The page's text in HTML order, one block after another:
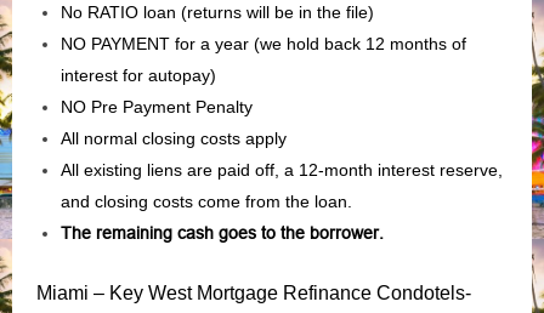
No RATIO loan (returns will be in the file)
NO PAYMENT for a year (we hold back 12 months of
interest for autopay)
NO Pre Payment Penalty
All normal closing costs apply
All existing liens are paid off, a 12-month interest reserve,
and closing costs come from the loan.
The remaining cash goes to the borrower.
Miami – Key West Mortgage Refinance Condotels-